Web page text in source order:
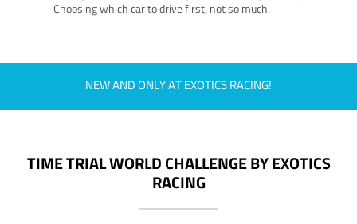
Choosing which car to drive first, not so much.
NEW AND ONLY AT EXOTICS RACING!
TIME TRIAL WORLD CHALLENGE BY EXOTICS
RACING